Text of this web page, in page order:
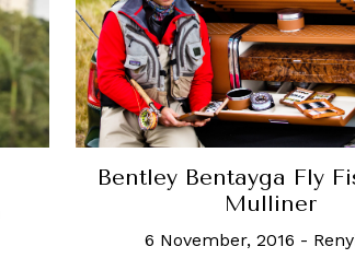
Bentley Bentayga Fly
Mulliner
6 November, 2016 -